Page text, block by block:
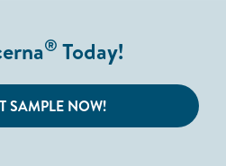
® Today!
SAMPLE NOW!